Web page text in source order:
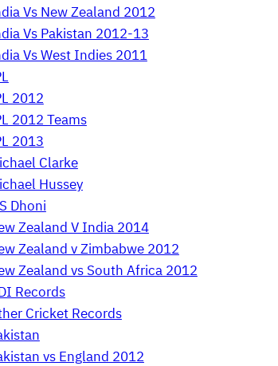
Vs New Zealand 2012
Vs Pakistan 2012-13
Vs West Indies 2011
2012
2012 Teams
2013
Clarke
Hussey
Dhoni
Zealand V India 2014
Zealand v Zimbabwe 2012
Zealand vs South Africa 2012
Records
Cricket Records
vs England 2012